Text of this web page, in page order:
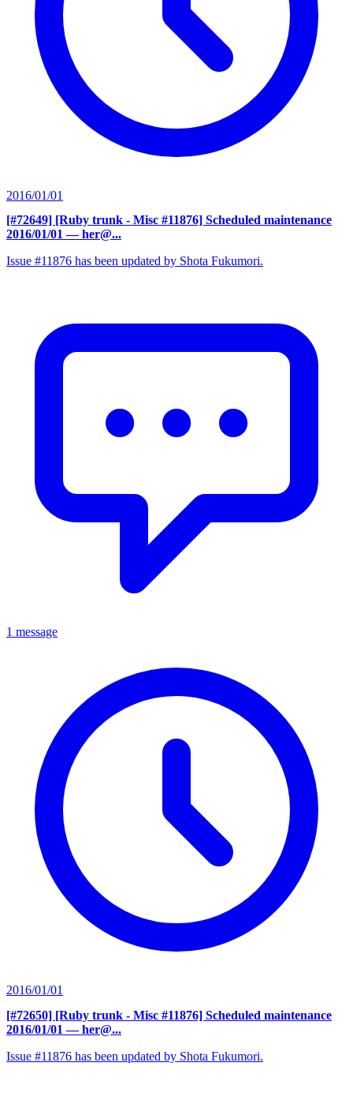
2016/01/01
[#72649] [Ruby trunk - Misc #11876] Scheduled maintenance
2016/01/01 — her@...
Issue #11876 has been updated by Shota Fukumori.
1 message
2016/01/01
[#72650] [Ruby trunk - Misc #11876] Scheduled maintenance
2016/01/01 — her@...
Issue #11876 has been updated by Shota Fukumori.